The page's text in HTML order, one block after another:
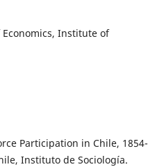
Institute of
Participation in Chile, 1854-
Instituto de Sociología.